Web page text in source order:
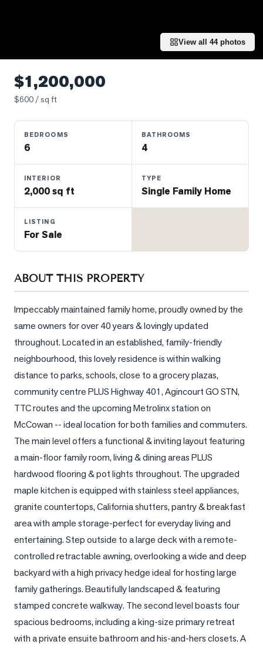
Luxury
Listings
Real
Estate
What's
Your
Worth?
Market
View
Comparables
Honest
Numbers
Trusted
Partners
View all 44photos
$1,200,000
$600 / sq ft
BEDROOMS
6
BATHROOMS
4
INTERIOR
2,000 sq ft
TYPE
Single Family Home
LISTING
For Sale
ABOUT THIS PROPERTY
Impeccably maintained family home, proudly owned by the
same owners for over 40 years & lovingly updated
throughout. Located in an established, family-friendly
neighbourhood, this lovely residence is within walking
distance to parks, schools, close to a grocery plazas,
community centre PLUS Highway 401, Agincourt GO STN,
TTC routes and the upcoming Metrolinx station on
McCowan -- ideal location for both families and commuters.
The main level offers a functional & inviting layout featuring
a main-floor family room, living & dining areas PLUS
hardwood flooring & pot lights throughout. The upgraded
maple kitchen is equipped with stainless steel appliances,
granite countertops, California shutters, pantry & breakfast
area with ample storage-perfect for everyday living and
entertaining. Step outside to a large deck with a remote-
controlled retractable awning, overlooking a wide and deep
backyard with a high privacy hedge ideal for hosting large
family gatherings. Beautifully landscaped & featuring
stamped concrete walkway. The second level boasts four
spacious bedrooms, including a king-size primary retreat
with a private ensuite bathroom and his-and-hers closets. A